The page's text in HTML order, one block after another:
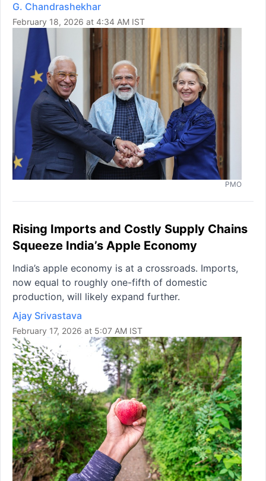
G. Chandrashekhar
February 18, 2026 at 4:34 AM IST
PMO
Rising Imports and Costly Supply Chains
Squeeze India’s Apple Economy
India’s apple economy is at a crossroads. Imports,
now equal to roughly one-fifth of domestic
production, will likely expand further.
Ajay Srivastava
February 17, 2026 at 5:07 AM IST